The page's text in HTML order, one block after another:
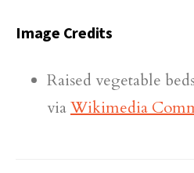
Image Credits
Raised vegetable
viaWikimedia